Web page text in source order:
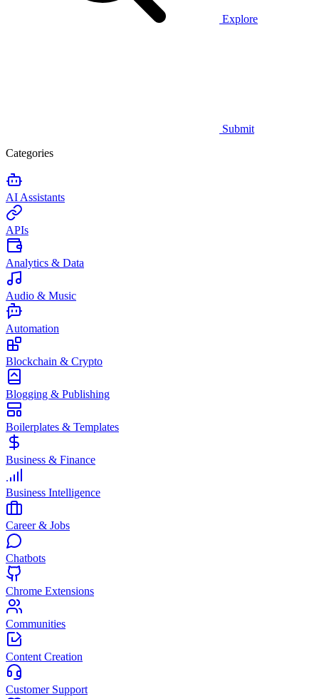
Explore
Submit
Categories
AI Assistants
APIs
Analytics & Data
Audio & Music
Automation
Blockchain & Crypto
Blogging & Publishing
Boilerplates & Templates
Business & Finance
Business Intelligence
Career & Jobs
Chatbots
Chrome Extensions
Communities
Content Creation
Customer Support